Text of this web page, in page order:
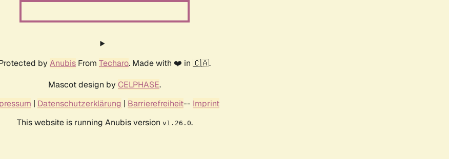
by Anubis From Techaro. Made with ❤️ in 🇨🇦.
Mascot design by CELPHASE.
| Datenschutzerklärung | Barrierefreiheit-- Imprint
This website is running Anubis version v1.26.0.